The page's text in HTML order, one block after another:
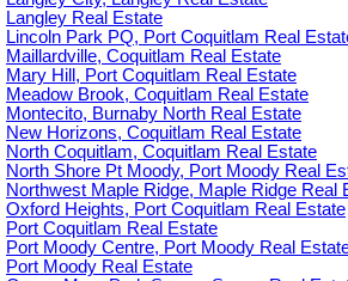
Langley Real Estate
Lincoln Park PQ, Port Coquitlam Real
Maillardville, Coquitlam Real Estate
Mary Hill, Port Coquitlam Real Estate
Meadow Brook, Coquitlam Real Estate
Montecito, Burnaby North Real Estate
New Horizons, Coquitlam Real Estate
North Coquitlam, Coquitlam Real Estate
North Shore Pt Moody, Port Moody Real
Northwest Maple Ridge, Maple Ridge Real
Oxford Heights, Port Coquitlam Real Estate
Port Coquitlam Real Estate
Port Moody Centre, Port Moody Real
Port Moody Real Estate